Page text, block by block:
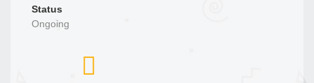
Status
Ongoing